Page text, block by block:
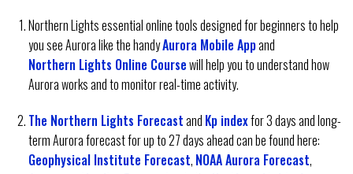
Northern Lights essential online tools designed for beginners to help
you see Aurora like the handyAurora Mobile Appand
Northern Lights Online Coursewill help you to understand how
Aurora works and to monitor real-time activity.
The Northern Lights Forecastand Kp indexfor 3 days and long-
term Aurora forecast for up to 27 days ahead can be found here:
Geophysical Institute Forecast, NOAA Aurora Forecast,